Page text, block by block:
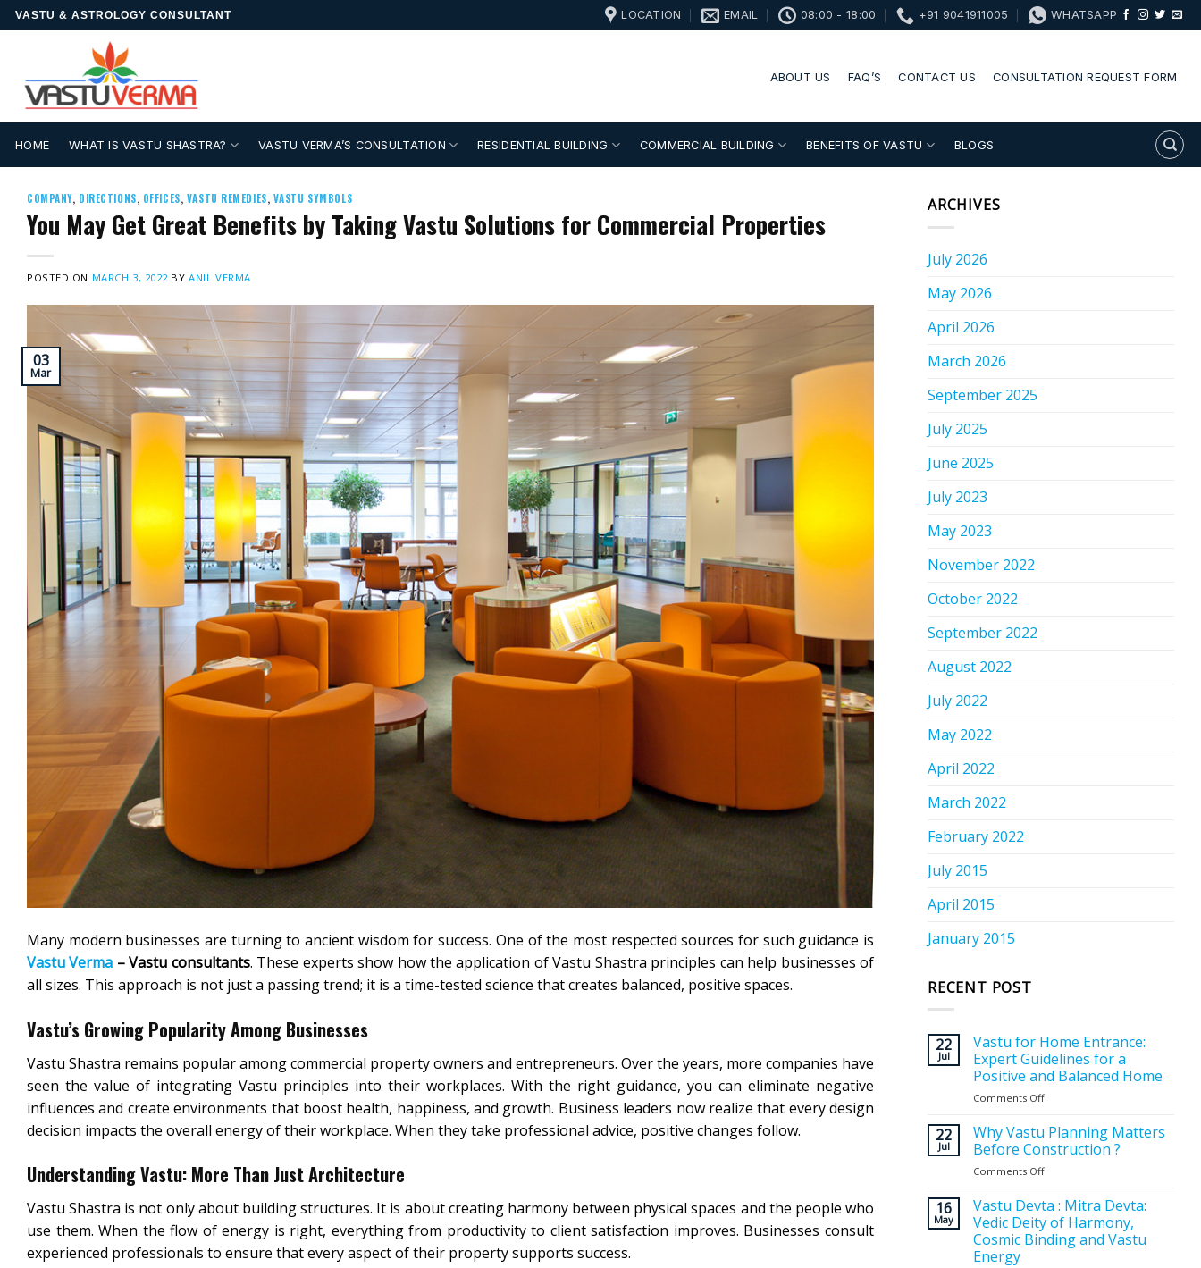
Skip
to
VASTU & ASTROLOGY CONSULTANT LOCATION EMAIL 08:00 - 18:00 +91 9041911005 WHATSAPP
ABOUT US FAQ’S CONTACT US CONSULTATION REQUEST FORM
HOME WHAT IS VASTU SHASTRA? VASTU VERMA’S CONSULTATION RESIDENTIAL BUILDING COMMERCIAL BUILDING BENEFITS OF VASTU BLOGS
COMPANY, DIRECTIONS, OFFICES, VASTU REMEDIES, VASTU SYMBOLS
You May Get Great Benefits by Taking Vastu Solutions for Commercial Properties
POSTED ON MARCH 3, 2022 BYANIL VERMA
03
Mar
Many modern businesses are turning to ancient wisdom for success. One of the most respected sources for such guidance is
Vastu Verma – Vastu consultants. These experts show how the application of Vastu Shastra principles can help businesses of
all sizes. This approach is not just a passing trend; it is a time-tested science that creates balanced, positive spaces.
Vastu’s Growing Popularity Among Businesses
Vastu Shastra remains popular among commercial property owners and entrepreneurs. Over the years, more companies have
seen the value of integrating Vastu principles into their workplaces. With the right guidance, you can eliminate negative
influences and create environments that boost health, happiness, and growth. Business leaders now realize that every design
decision impacts the overall energy of their workplace. When they take professional advice, positive changes follow.
Understanding Vastu: More Than Just Architecture
Vastu Shastra is not only about building structures. It is about creating harmony between physical spaces and the people who
use them. When the flow of energy is right, everything from productivity to client satisfaction improves. Businesses consult
experienced professionals to ensure that every aspect of their property supports success.
ARCHIVES
July 2026
May 2026
April 2026
March 2026
September 2025
July 2025
June 2025
July 2023
May 2023
November 2022
October 2022
September 2022
August 2022
July 2022
May 2022
April 2022
March 2022
February 2022
July 2015
April 2015
January 2015
RECENT POST
22
Jul
Vastu for Home Entrance:
Expert Guidelines for a
Positive and Balanced Home
Comments Off
for
Home
Entrance:
for
a
Positive
22
Jul
Why Vastu Planning Matters
Before Construction ?
Comments Off
Vastu
Planning
Matters
Before
16
May
Vastu Devta : Mitra Devta:
Vedic Deity of Harmony,
Cosmic Binding and Vastu
Energy